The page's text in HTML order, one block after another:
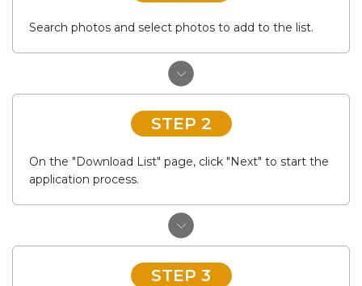
Search photos and select photos to add to the list.
STEP 2
On the "Download List" page, click "Next" to start the
application process.
STEP 3